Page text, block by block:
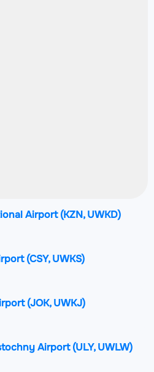
Airport(KZN, UWKD)
(CSY, UWKS)
(JOK, UWKJ)
Airport(ULY, UWLW)